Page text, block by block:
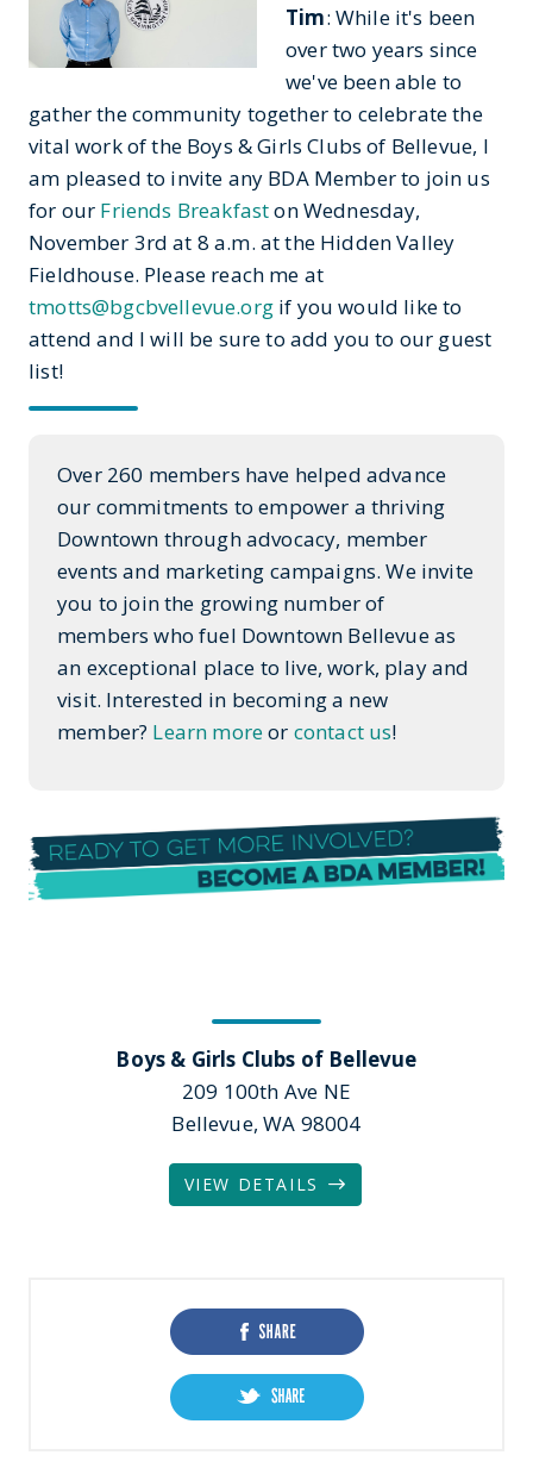
Tim: While it's been
over two years since
we've been able to
gather the community together to celebrate the
vital work of the Boys & Girls Clubs of Bellevue, I
am pleased to invite any BDA Member to join us
for our Friends Breakfaston Wednesday,
November 3rd at 8 a.m. at the Hidden Valley
Fieldhouse. Please reach me at
tmotts@bgcbvellevue.orgif you would like to
attend and I will be sure to add you to our guest
list!
Over 260 members have helped advance
our commitments to empower a thriving
Downtown through advocacy, member
events and marketing campaigns. We invite
you to join the growing number of
members who fuel Downtown Bellevue as
an exceptional place to live, work, play and
visit. Interested in becoming a new
member? Learn moreor contact us!
Boys & Girls Clubs of Bellevue
209 100th Ave NE
Bellevue, WA 98004
VIEW DETAILS